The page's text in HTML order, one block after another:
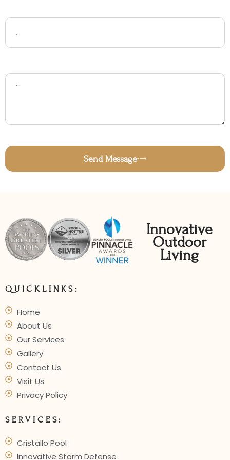
Send Message
Innovative
Outdoor
Living
QUICKLINKS:
Home
About Us
Our Services
Gallery
Contact Us
Visit Us
Privacy Policy
SERVICES:
Cristallo Pool
Innovative Storm Defense